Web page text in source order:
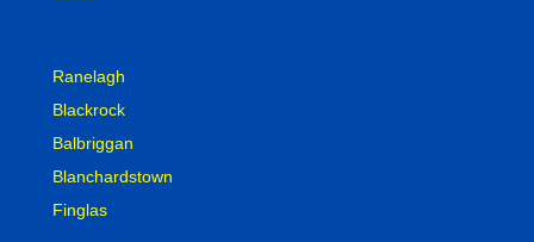
Ranelagh
Blackrock
Balbriggan
Blanchardstown
Finglas